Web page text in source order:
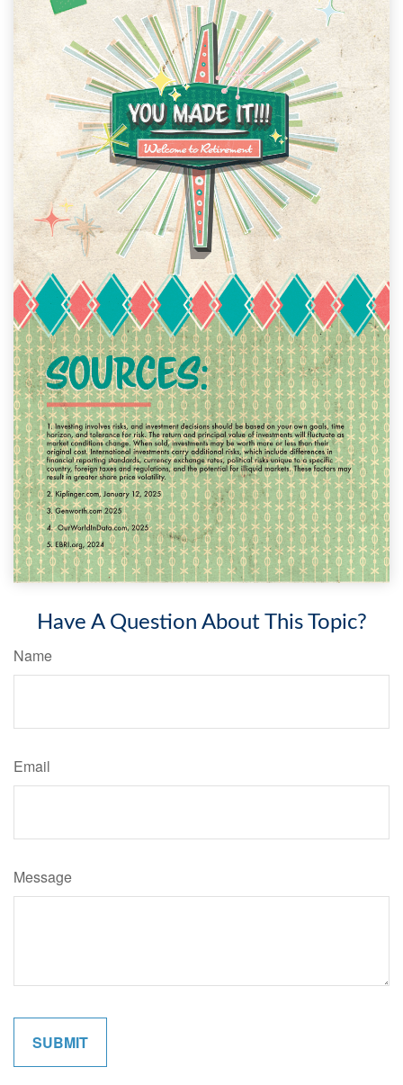
Have A Question About This Topic?
Name
Email
Message